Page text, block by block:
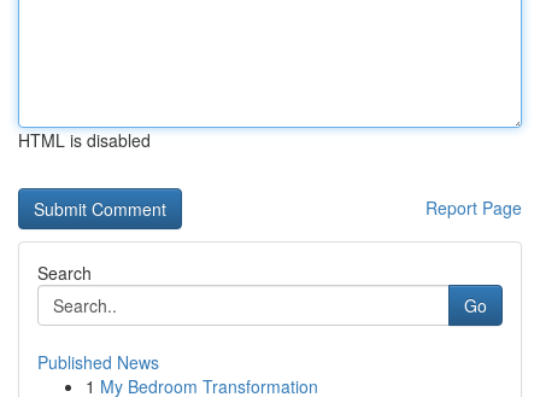
HTML is disabled
Report Page
Search
Go
Published News
1 My Bedroom Transformation